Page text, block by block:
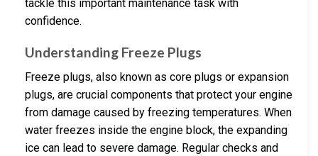
tackle this important maintenance task with
confidence.
Understanding Freeze Plugs
Freeze plugs, also known as core plugs or expansion
plugs, are crucial components that protect your engine
from damage caused by freezing temperatures. When
water freezes inside the engine block, the expanding
ice can lead to severe damage. Regular checks and